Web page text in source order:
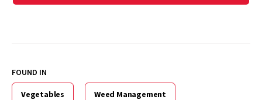
FOUND IN
Vegetables Weed Management